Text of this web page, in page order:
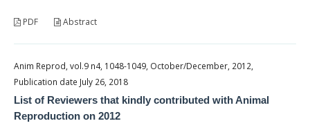
PDF Abstract
Anim Reprod, vol.9 n4, 1048-1049, October/December, 2012,
Publication date July 26, 2018
List of Reviewers that kindly contributed with Animal
Reproduction on 2012